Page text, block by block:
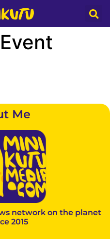
Event
Me
network on the planet
2015